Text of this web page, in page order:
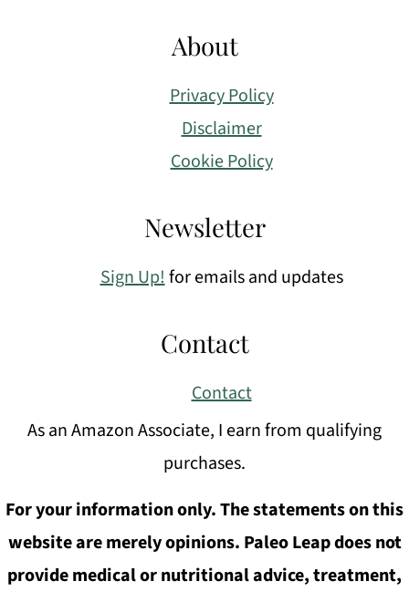
About
Privacy Policy
Disclaimer
Cookie Policy
Newsletter
Sign Up!for emails and updates
Contact
Contact
As an Amazon Associate, I earn from qualifying
purchases.
For your information only. The statements on this
website are merely opinions. Paleo Leap does not
provide medical or nutritional advice, treatment,